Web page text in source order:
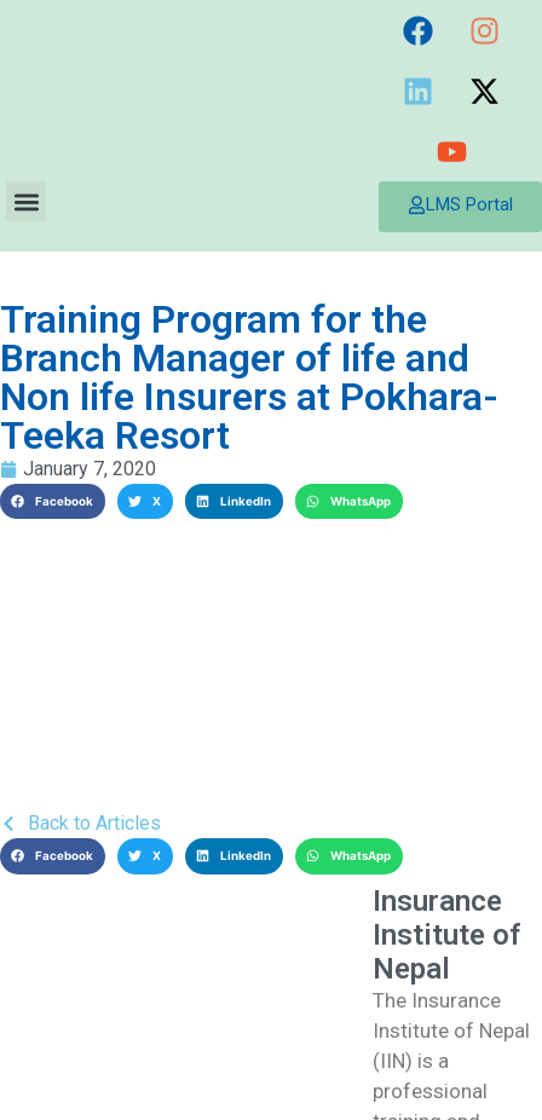
LMS Portal
Training Program for the
Branch Manager of life and
Non life Insurers at Pokhara-
Teeka Resort
January 7, 2020
Facebook X LinkedIn WhatsApp
Back to Articles
Facebook X LinkedIn WhatsApp
Insurance
Institute of
Nepal
The Insurance
Institute of Nepal
(IIN) is a
professional